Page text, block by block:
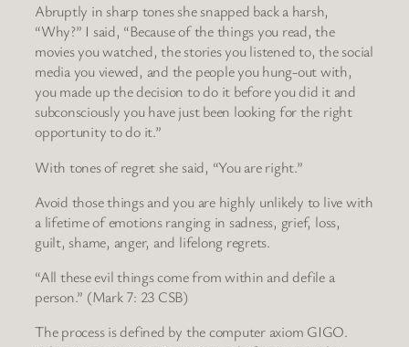
Abruptly in sharp tones she snapped back a harsh,
“Why?” I said, “Because of the things you read, the
movies you watched, the stories you listened to, the social
media you viewed, and the people you hung-out with,
you made up the decision to do it before you did it and
subconsciously you have just been looking for the right
opportunity to do it.”
With tones of regret she said, “You are right.”
Avoid those things and you are highly unlikely to live with
a lifetime of emotions ranging in sadness, grief, loss,
guilt, shame, anger, and lifelong regrets.
“All these evil things come from within and defile a
person.” (Mark 7: 23 CSB)
The process is defined by the computer axiom GIGO.